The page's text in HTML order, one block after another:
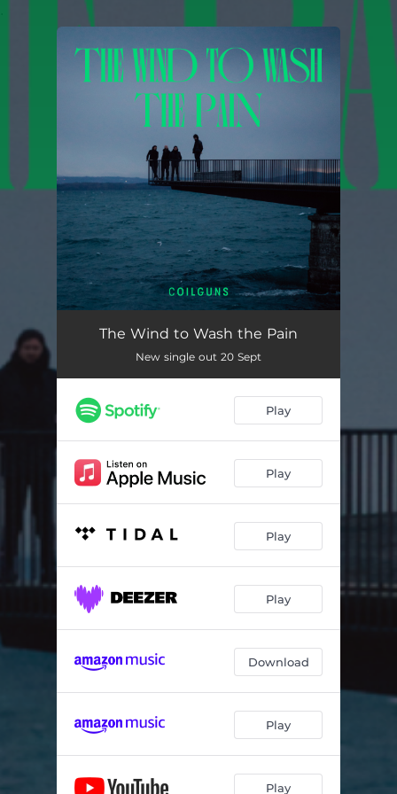
You're all set!
The Wind to Wash the Pain
New single out 20 Sept
Play
Play
Play
Play
Download
Play
Play